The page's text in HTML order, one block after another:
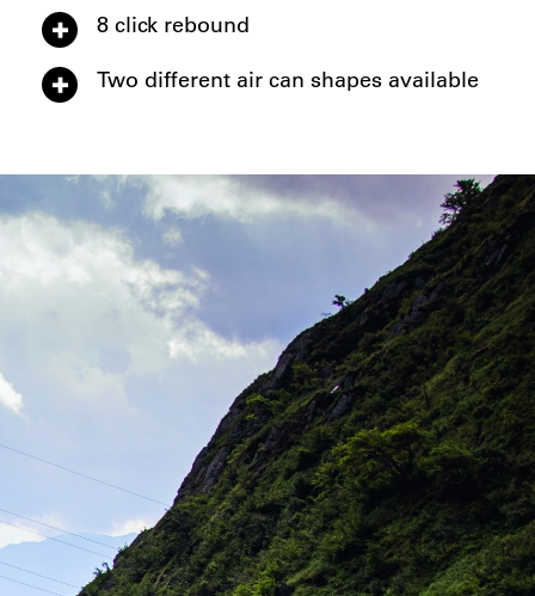
8 click rebound
Two different air can shapes available